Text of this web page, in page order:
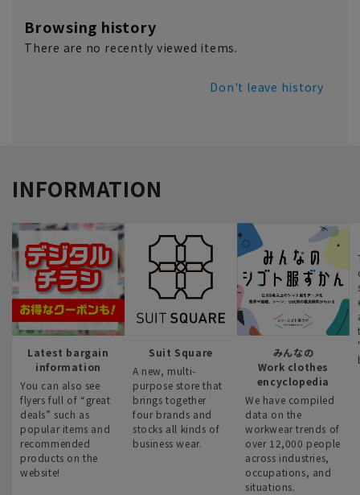
Browsing history
There are no recently viewed items.
Don't leave history
INFORMATION
Latest bargain
information
You can also see
flyers full of “great
deals” such as
popular items and
recommended
products on the
website!
Suit Square
A new, multi-
purpose store that
brings together
four brands and
stocks all kinds of
business wear.
みんなの
Work clothes
encyclopedia
We have compiled
data on the
workwear trends of
over 12,000 people
across industries,
occupations, and
situations.